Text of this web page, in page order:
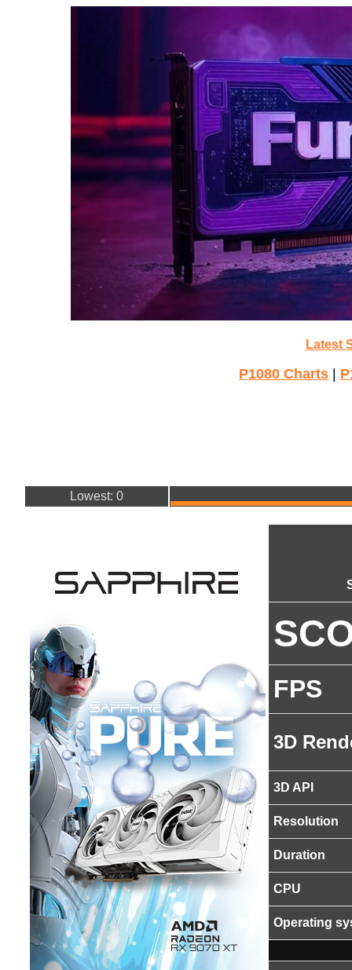
Latest
P1080 Charts
Lowest: 0
FPS
3D
3D API
Resolution
Duration
CPU
Operating